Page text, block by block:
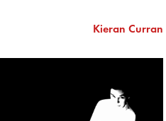
Kieran Curran